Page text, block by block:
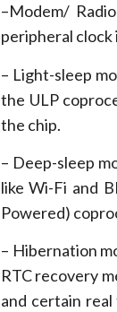
–Modem/
peripheral clock
– Light-sleep
the ULP
the chip.
– Deep-sleep
like Wi-Fi and
Powered)
– Hibernation
RTC recovery
and certain